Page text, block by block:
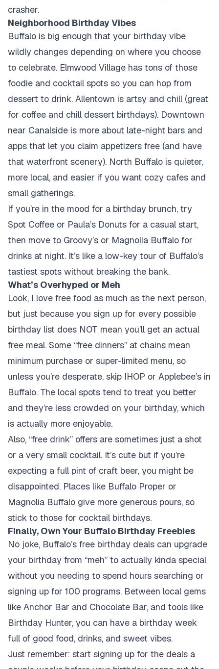
crasher.
Neighborhood Birthday Vibes
Buffalo is big enough that your birthday vibe
wildly changes depending on where you choose
to celebrate. Elmwood Village has tons of those
foodie and cocktail spots so you can hop from
dessert to drink. Allentown is artsy and chill (great
for coffee and chill dessert birthdays). Downtown
near Canalside is more about late-night bars and
apps that let you claim appetizers free (and have
that waterfront scenery). North Buffalo is quieter,
more local, and easier if you want cozy cafes and
small gatherings.
If you’re in the mood for a birthday brunch, try
Spot Coffee or Paula’s Donuts for a casual start,
then move to Groovy’s or Magnolia Buffalo for
drinks at night. It’s like a low-key tour of Buffalo’s
tastiest spots without breaking the bank.
What’s Overhyped or Meh
Look, I love free food as much as the next person,
but just because you sign up for every possible
birthday list does NOT mean you’ll get an actual
free meal. Some “free dinners” at chains mean
minimum purchase or super-limited menu, so
unless you’re desperate, skip IHOP or Applebee’s in
Buffalo. The local spots tend to treat you better
and they’re less crowded on your birthday, which
is actually more enjoyable.
Also, “free drink” offers are sometimes just a shot
or a very small cocktail. It’s cute but if you’re
expecting a full pint of craft beer, you might be
disappointed. Places like Buffalo Proper or
Magnolia Buffalo give more generous pours, so
stick to those for cocktail birthdays.
Finally, Own Your Buffalo Birthday Freebies
No joke, Buffalo’s free birthday deals can upgrade
your birthday from “meh” to actually kinda special
without you needing to spend hours searching or
signing up for 100 programs. Between local gems
like Anchor Bar and Chocolate Bar, and tools like
Birthday Hunter, you can have a birthday week
full of good food, drinks, and sweet vibes.
Just remember: start signing up for the deals a